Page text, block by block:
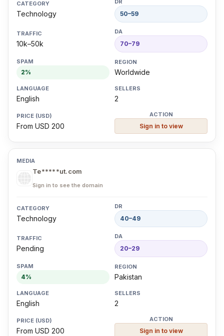
Technology 50–59
10k–50k 70–79
2% Worldwide
English 2
From USD 200 Sign in to view
Te*****ut.com
Sign in to see the domain
Technology 40–49
Pending 20–29
4% Pakistan
English 2
From USD 200 Sign in to view